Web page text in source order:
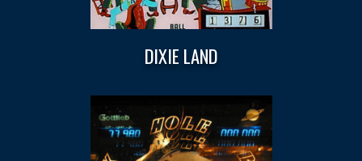
DIXIE LAND